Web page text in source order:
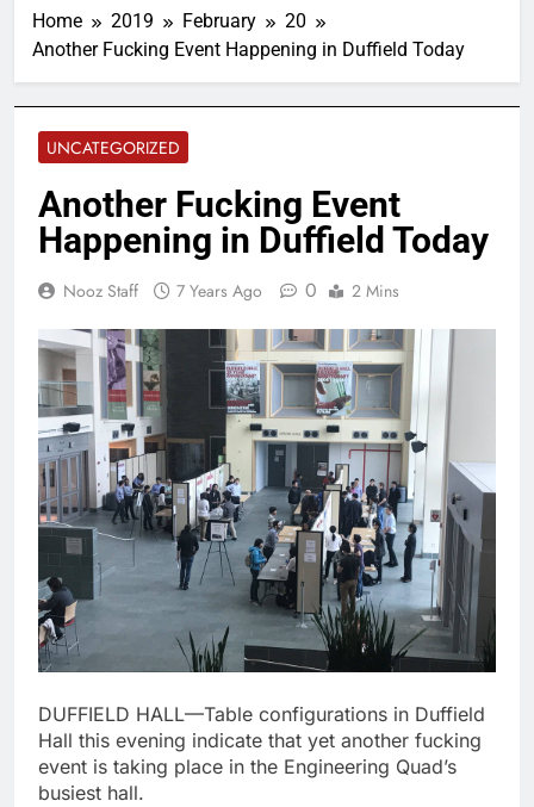
Home 2019 February
20
Another Fucking Event Happening in Duffield Today
UNCATEGORIZED
Another Fucking Event
Happening in Duffield Today
Nooz Staff 7 Years Ago 0 2 Mins
DUFFIELD HALL—Table configurations in Duffield
Hall this evening indicate that yet another fucking
event is taking place in the Engineering Quad’s
busiest hall.